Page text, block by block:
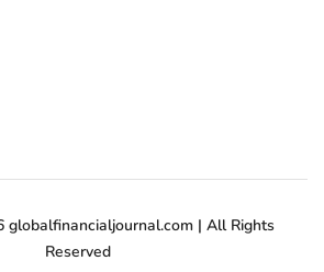
globalfinancialjournal.com | All Rights
Reserved